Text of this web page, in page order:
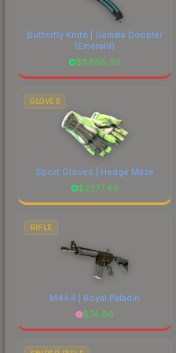
Butterfly Knife | Gamma Doppler
(Emerald)
$8695.30
GLOVES
Sport Gloves | Hedge Maze
$2277.49
RIFLE
M4A4 | Royal Paladin
$74.86